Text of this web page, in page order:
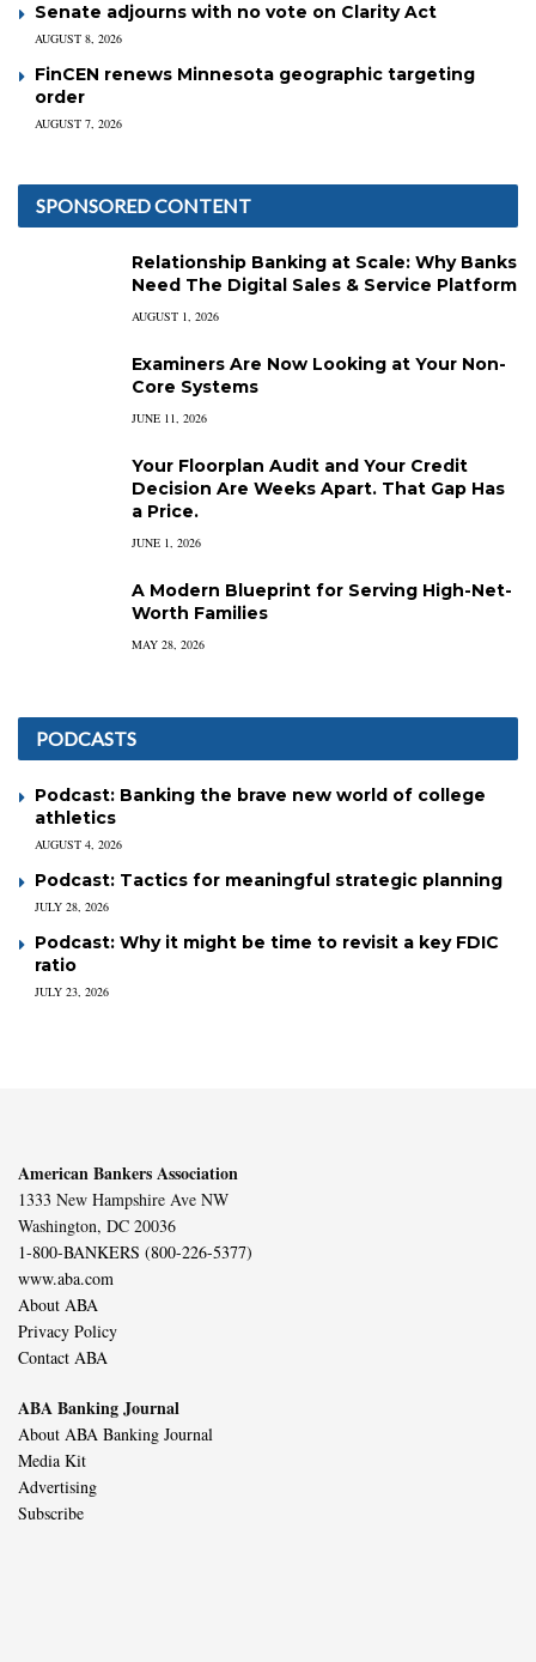
Senate adjourns with no vote on Clarity Act
AUGUST 8, 2026
FinCEN renews Minnesota geographic targeting
order
AUGUST 7, 2026
SPONSORED CONTENT
Relationship Banking at Scale: Why Banks
Need The Digital Sales & Service Platform
AUGUST 1, 2026
Examiners Are Now Looking at Your Non-
Core Systems
JUNE 11, 2026
Your Floorplan Audit and Your Credit
Decision Are Weeks Apart. That Gap Has
a Price.
JUNE 1, 2026
A Modern Blueprint for Serving High-Net-
Worth Families
MAY 28, 2026
PODCASTS
Podcast: Banking the brave new world of college
athletics
AUGUST 4, 2026
Podcast: Tactics for meaningful strategic planning
JULY 28, 2026
Podcast: Why it might be time to revisit a key FDIC
ratio
JULY 23, 2026
American Bankers Association
1333 New Hampshire Ave NW
Washington, DC 20036
1-800-BANKERS (800-226-5377)
www.aba.com
About ABA
Privacy Policy
Contact ABA
ABA Banking Journal
About ABA Banking Journal
Media Kit
Advertising
Subscribe